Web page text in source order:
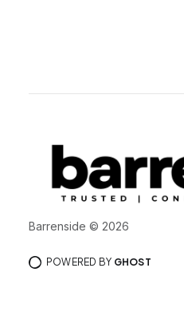
Barrenside © 2026
POWERED BY GHOST